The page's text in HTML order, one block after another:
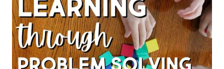
SMALL
GROUPS